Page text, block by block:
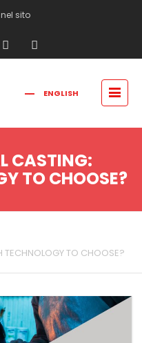
sito
ENGLISH
CASTING:
TO CHOOSE?
TECHNOLOGY TO CHOOSE?